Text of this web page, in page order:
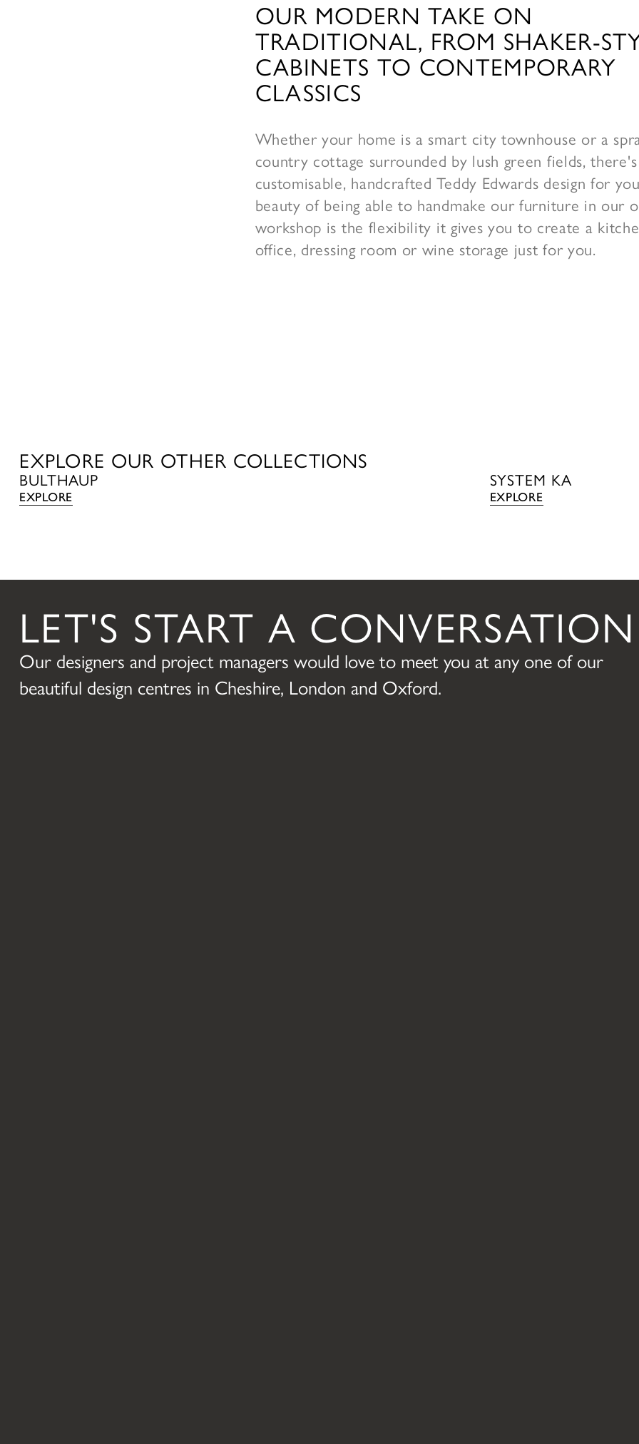
OUR MODERN TAKE ON
TRADITIONAL, FROM SHAKER-
CABINETS TO CONTEMPORARY
CLASSICS
Whether your home is a smart city townhouse or a
country cottage surrounded by lush green fields, there's
customisable, handcrafted Teddy Edwards design for
beauty of being able to handmake our furniture in our
workshop is the flexibility it gives you to create a
office, dressing room or wine storage just for you.
EXPLORE OUR OTHER COLLECTIONS
BULTHAUP
EXPLORE
SYSTEM KA
EXPLORE
LET'S START A CONVERSATION
Our designers and project managers would love to meet you at any one of our
beautiful design centres in Cheshire, London and Oxford.